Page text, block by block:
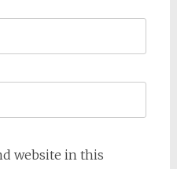
website in this